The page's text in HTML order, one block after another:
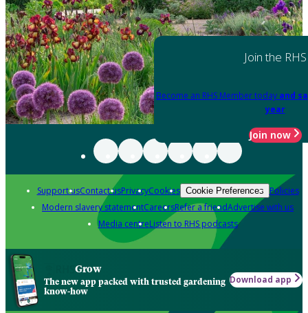
Join the RHS
Become an RHS Member today and
year
Join now
Support usContact usPrivacyCookies Cookie Preferences Policies
Modern slavery statementCareersRefer a friendAdvertise with us
Media centreListen to RHS podcasts
Grow
The new app packed with trusted gardening
know-how
Download app